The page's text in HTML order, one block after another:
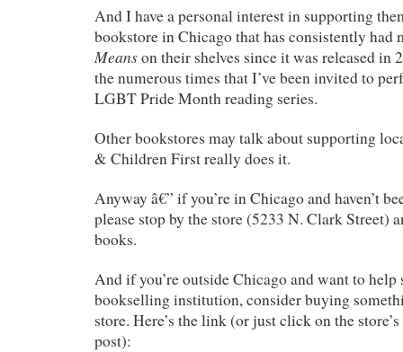
And I have a personal interest in supporting
bookstore in Chicago that has consistently had
Meanson their shelves since it was released in
the numerous times that I’ve been invited to
LGBT Pride Month reading series.
Other bookstores may talk about supporting
& Children First really does it.
Anyway â€” if you’re in Chicago and haven’t
please stop by the store (5233 N. Clark Street)
books.
And if you’re outside Chicago and want to help
bookselling institution, consider buying
store. Here’s the link (or just click on the
post):